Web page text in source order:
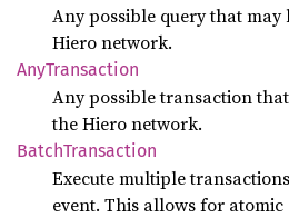
Any possible query that may
Hiero network.
AnyTransaction
Any possible transaction
the Hiero network.
BatchTransaction
Execute multiple
event. This allows for